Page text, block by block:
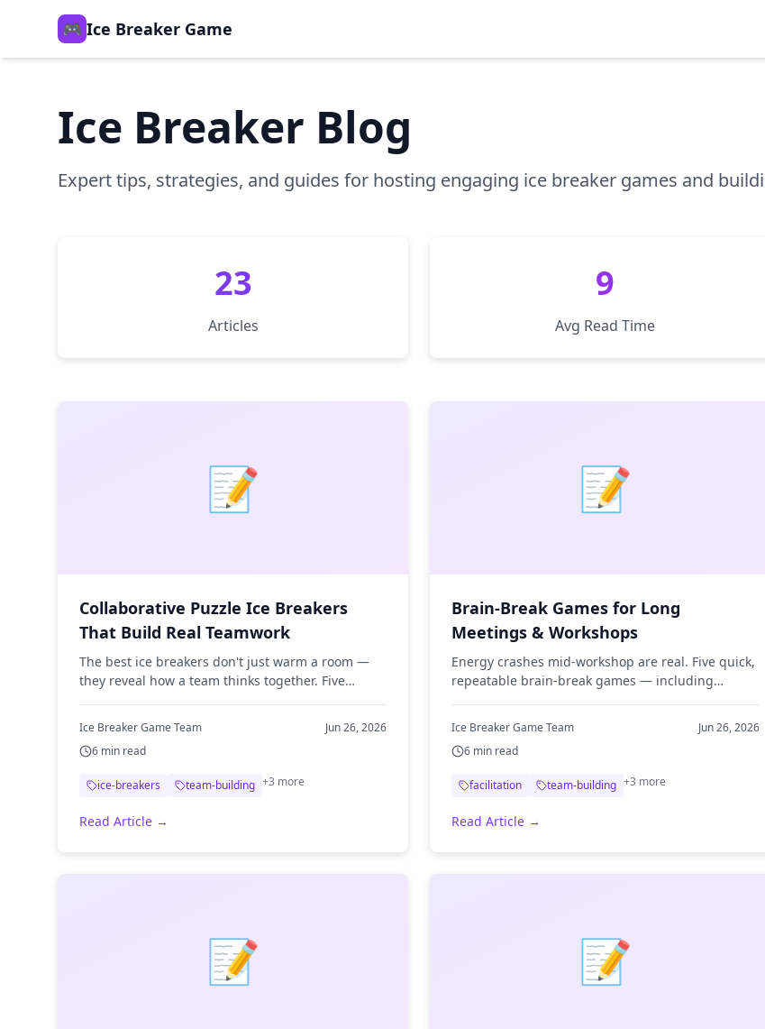
🎮 Ice Breaker Game
Ice Breaker Blog
Expert tips, strategies, and guides for hosting engaging ice breaker games and
23
Articles
9
Avg Read Time
📝
Collaborative Puzzle Ice Breakers
That Build Real Teamwork
The best ice breakers don't just warm a room —
they reveal how a team thinks together. Five
cryptic crosswords, that build real teamwork.
Ice Breaker Game Team
Jun 26, 2026
6 min read
ice-breakers team-building +3 more
Read Article →
📝
Brain-Break Games for Long
Meetings & Workshops
Energy crashes mid-workshop are real. Five quick,
repeatable brain-break games — including
without derailing the day.
Ice Breaker Game Team
Jun 26, 2026
6 min read
facilitation team-building +3 more
Read Article →
📝 📝